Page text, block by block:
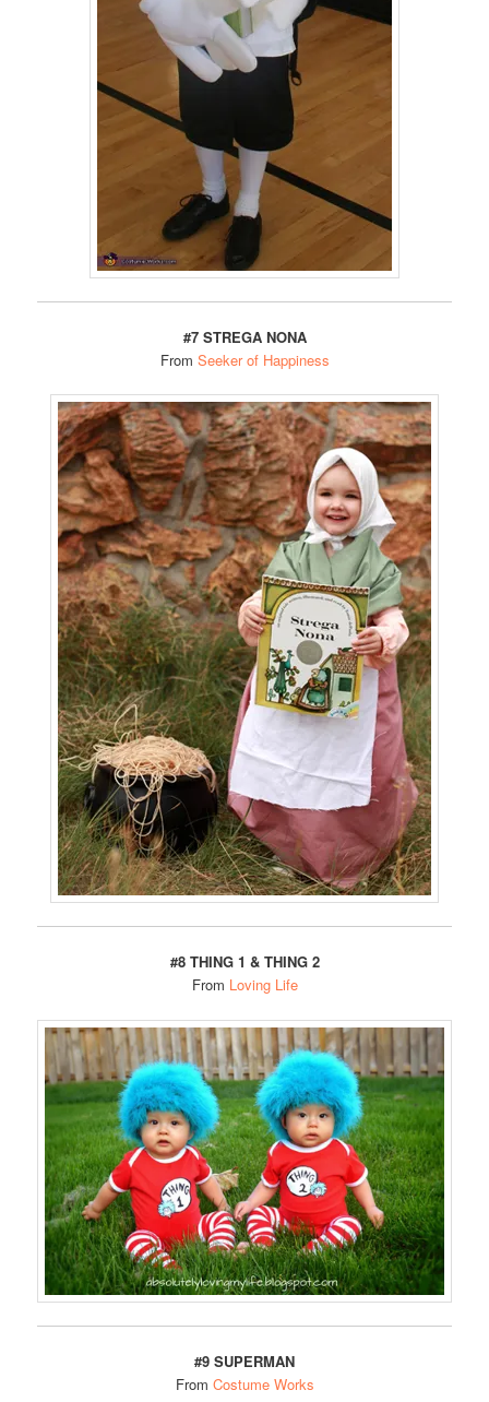
#7 STREGA NONA
From Seeker of Happiness
#8 THING 1 & THING 2
From Loving Life
#9 SUPERMAN
From Costume Works